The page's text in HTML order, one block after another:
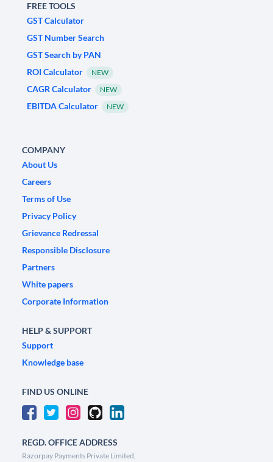
FREE TOOLS
GST Calculator
GST Number Search
GST Search by PAN
ROI Calculator
NEW
CAGR Calculator NEW
EBITDA Calculator NEW
COMPANY
About Us
Careers
Terms of Use
Privacy Policy
Grievance Redressal
Responsible Disclosure
Partners
White papers
Corporate Information
HELP & SUPPORT
Support
Knowledge base
FIND US ONLINE
REGD. OFFICE ADDRESS
Razorpay Payments Private Limited,